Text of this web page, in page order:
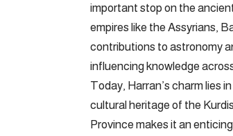
important stop on the
empires like the Assyrians,
contributions to astronomy
influencing knowledge
Today, Harran’s charm lies
cultural heritage of the
Province makes it an